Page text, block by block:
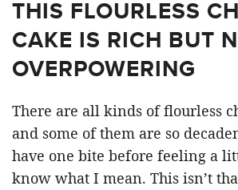
THIS FLOURLESS
CAKE IS RICH BUT
OVERPOWERING
There are all kinds of flourless
and some of them are so
have one bite before feeling a
know what I mean. This isn’t